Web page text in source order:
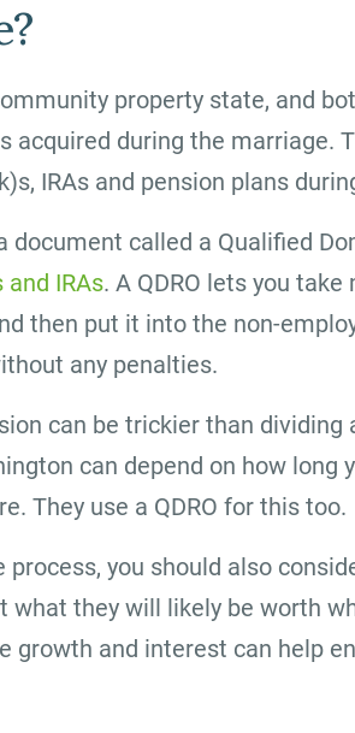
property state, and
acquired during the marriage.
IRAs and pension plans
document called a Qualified
and IRAs. A QDRO lets you
then put it into the non-
any penalties.
can be trickier than dividing
can depend on how long
They use a QDRO for this too.
process, you should also
what they will likely be worth
growth and interest can help